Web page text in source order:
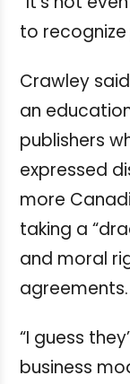
to
Crawley
an
publishers
expressed
more
taking a
and moral
agreements.
“I guess
business